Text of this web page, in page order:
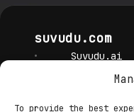
To provide the best
suvudu.com
•
Suvudu.ai
Privacy